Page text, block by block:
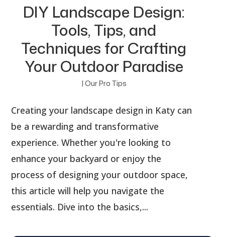
DIY Landscape Design:
Tools, Tips, and
Techniques for Crafting
Your Outdoor Paradise
| Our Pro Tips
Creating your landscape design in Katy can
be a rewarding and transformative
experience. Whether you're looking to
enhance your backyard or enjoy the
process of designing your outdoor space,
this article will help you navigate the
essentials. Dive into the basics,...